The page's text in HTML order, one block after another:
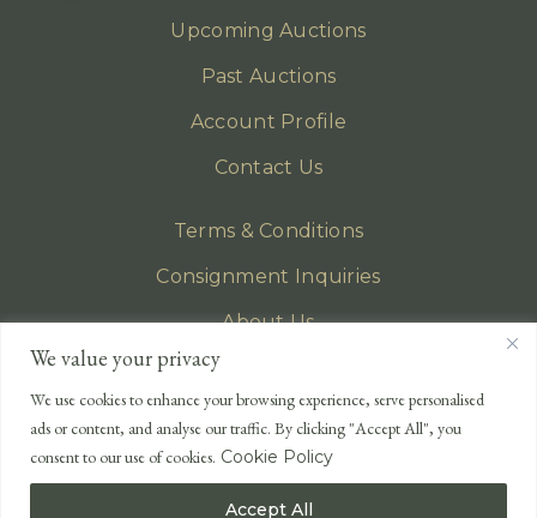
We value your privacy
We use cookies to enhance your browsing experience, serve personalised
ads or content, and analyse our traffic. By clicking "Accept All", you
consent to our use of cookies. Cookie Policy
Accept All
Upcoming Auctions
Past Auctions
Account Profile
Contact Us
Terms & Conditions
Consignment Inquiries
About Us
Privacy Policy
EMAIL
enquiries@lonsdales-auctioneers.com
CALL OUR OFFICE
+44 (0)1524 233 430